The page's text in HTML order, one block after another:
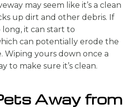
may seem like it’s a clean
up dirt and other debris. If
it can start to
can potentially erode the
Wiping yours down once a
to make sure it’s clean.
Away from